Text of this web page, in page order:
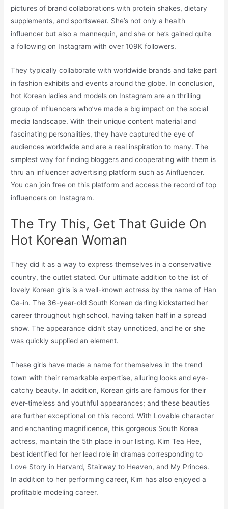
pictures of brand collaborations with protein shakes, dietary
supplements, and sportswear. She’s not only a health
influencer but also a mannequin, and she or he’s gained quite
a following on Instagram with over 109K followers.
They typically collaborate with worldwide brands and take part
in fashion exhibits and events around the globe. In conclusion,
hot Korean ladies and models on Instagram are an thrilling
group of influencers who’ve made a big impact on the social
media landscape. With their unique content material and
fascinating personalities, they have captured the eye of
audiences worldwide and are a real inspiration to many. The
simplest way for finding bloggers and cooperating with them is
thru an influencer advertising platform such as Ainfluencer.
You can join free on this platform and access the record of top
influencers on Instagram.
The Try This, Get That Guide On
Hot Korean Woman
They did it as a way to express themselves in a conservative
country, the outlet stated. Our ultimate addition to the list of
lovely Korean girls is a well-known actress by the name of Han
Ga-in. The 36-year-old South Korean darling kickstarted her
career throughout highschool, having taken half in a spread
show. The appearance didn’t stay unnoticed, and he or she
was quickly supplied an element.
These girls have made a name for themselves in the trend
town with their remarkable expertise, alluring looks and eye-
catchy beauty. In addition, Korean girls are famous for their
ever-timeless and youthful appearances; and these beauties
are further exceptional on this record. With Lovable character
and enchanting magnificence, this gorgeous South Korea
actress, maintain the 5th place in our listing. Kim Tea Hee,
best identified for her lead role in dramas corresponding to
Love Story in Harvard, Stairway to Heaven, and My Princes.
In addition to her performing career, Kim has also enjoyed a
profitable modeling career.